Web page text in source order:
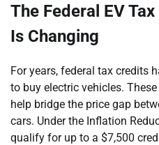
The Federal EV
Is Changing
For years, federal tax credits
to buy electric vehicles.
help bridge the price gap
cars. Under the Inflation
qualify for up to a $7,500